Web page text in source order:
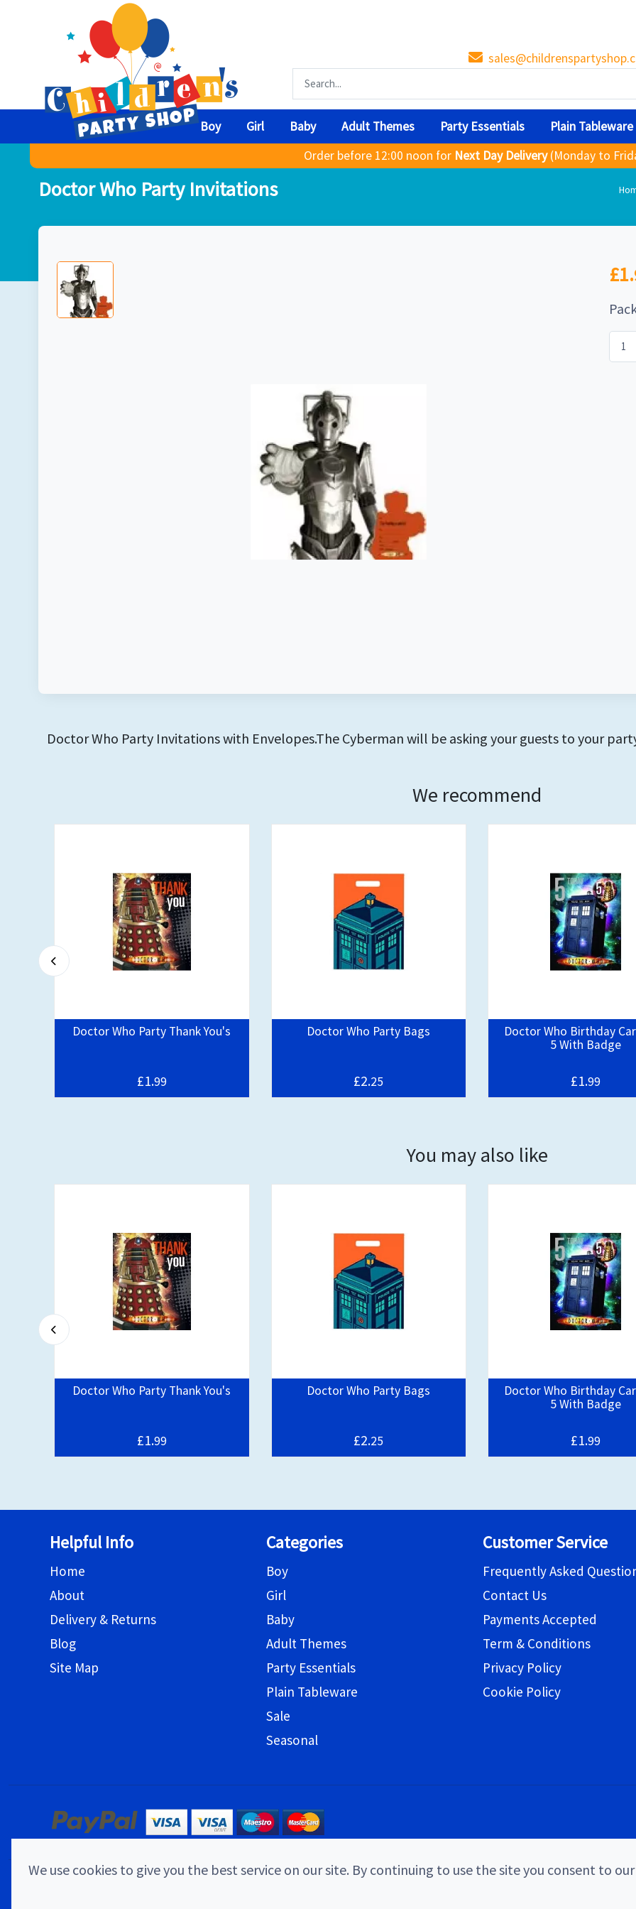
Boy Girl Baby Adult Themes Party Essentials
Plain Tableware
Order before 12:00 noon for Next Day Delivery(Monday to
Doctor Who Party Invitations
£1.
Doctor Who Party Invitations with Envelopes.The Cyberman will be asking your guests to your
We recommend
Doctor Who Party Thank You's
£1.99
Doctor Who Party Bags
£2.25
Doctor Who Birthday
5 With Badge
£1.99
You may also like
Doctor Who Party Thank You's
£1.99
Doctor Who Party Bags
£2.25
Doctor Who Birthday
5 With Badge
£1.99
Helpful Info
Home
About
Delivery & Returns
Blog
Site Map
Categories
Boy
Girl
Baby
Adult Themes
Party Essentials
Plain Tableware
Sale
Seasonal
Customer Service
Frequently Asked
Contact Us
Payments Accepted
Term & Conditions
Privacy Policy
Cookie Policy
We use cookies to give you the best service on our site. By continuing to use the site you consent to